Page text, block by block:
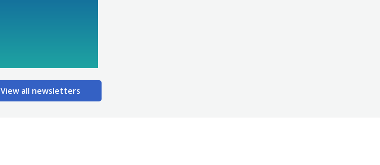
View all newsletters